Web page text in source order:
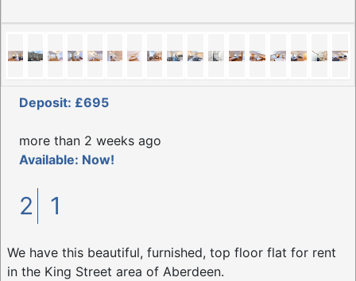
Deposit: £695
more than 2 weeks ago
Available: Now!
2 1
We have this beautiful, furnished, top floor flat for rent
in the King Street area of Aberdeen.